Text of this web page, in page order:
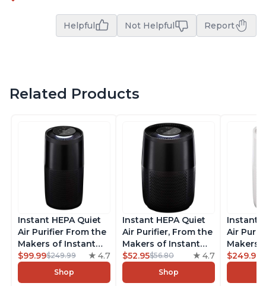
Helpful Not Helpful Report
Related Products
Instant HEPA Quiet
Air Purifier From the
Makers of Instant
Pot with Plasma Ion
Technology, Rooms
up to 1,940ft2,
$99.99$249.99 4.7
Shop
Instant HEPA Quiet
Air Purifier, From the
Makers of Instant
Pot with Plasma Ion
Technology for
Rooms up to 630ft2,
$52.95$56.80 4.7
Shop
Instant
Air
Makers
Pot with
Rooms
$249.99